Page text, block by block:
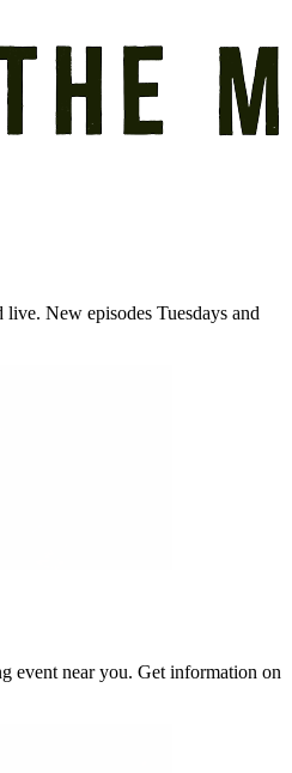
New episodes Tuesdays and
event near you. Get information on